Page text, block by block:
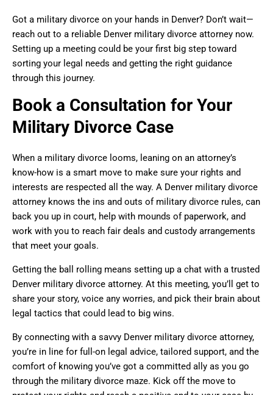
Got a military divorce on your hands in Denver? Don’t wait—
reach out to a reliable Denver military divorce attorney now.
Setting up a meeting could be your first big step toward
sorting your legal needs and getting the right guidance
through this journey.
Book a Consultation for Your
Military Divorce Case
When a military divorce looms, leaning on an attorney’s
know-how is a smart move to make sure your rights and
interests are respected all the way. A Denver military divorce
attorney knows the ins and outs of military divorce rules, can
back you up in court, help with mounds of paperwork, and
work with you to reach fair deals and custody arrangements
that meet your goals.
Getting the ball rolling means setting up a chat with a trusted
Denver military divorce attorney. At this meeting, you’ll get to
share your story, voice any worries, and pick their brain about
legal tactics that could lead to big wins.
By connecting with a savvy Denver military divorce attorney,
you’re in line for full-on legal advice, tailored support, and the
comfort of knowing you’ve got a committed ally as you go
through the military divorce maze. Kick off the move to